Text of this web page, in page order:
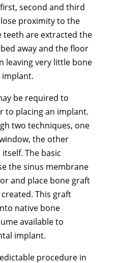
second and third
proximity to the
teeth are extracted the
away and the floor
leaving very little bone
implant.
be required to
to placing an implant.
two techniques, one
the other
The basic
the sinus membrane
and place bone graft
This graft
native bone
available to
implant.
procedure in